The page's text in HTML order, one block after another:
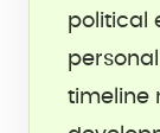
political
timeline